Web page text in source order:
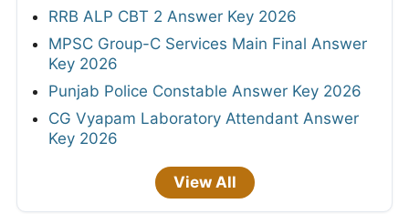
RRB ALP CBT 2 Answer Key 2026
MPSC Group-C Services Main Final Answer
Key 2026
Punjab Police Constable Answer Key 2026
CG Vyapam Laboratory Attendant Answer
Key 2026
View All